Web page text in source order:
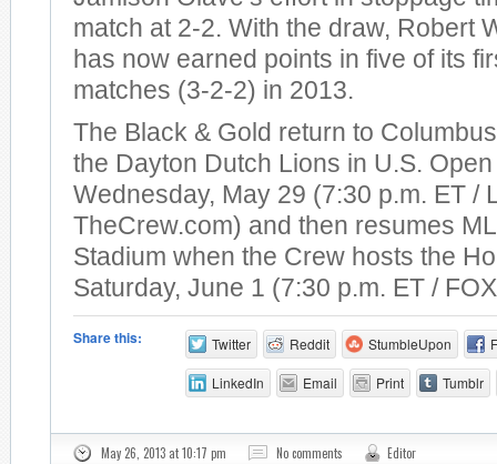
match at 2-2. With the draw, Robert
has now earned points in five of its
matches (3-2-2) in 2013.
The Black & Gold return to
the Dayton Dutch Lions in U.S.
Wednesday, May 29 (7:30 p.m. ET /
TheCrew.com) and then resumes
Stadium when the Crew hosts the
Saturday, June 1 (7:30 p.m. ET /
Share this: Twitter Reddit StumbleUpon
LinkedIn Email Print Tumblr
May 26, 2013 at 10:17 pm No comments Editor